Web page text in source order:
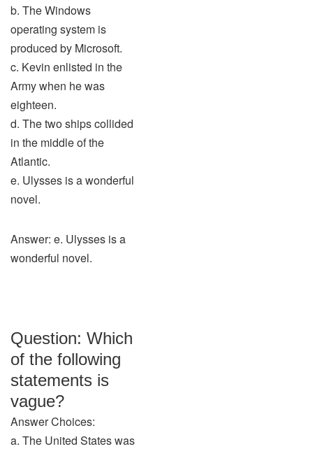
b. The Windows
operating system is
produced by Microsoft.
c. Kevin enlisted in the
Army when he was
eighteen.
d. The two ships collided
in the middle of the
Atlantic.
e. Ulysses is a wonderful
novel.
Answer: e. Ulysses is a
wonderful novel.
Question: Which
of the following
statements is
vague?
Answer Choices:
a. The United States was